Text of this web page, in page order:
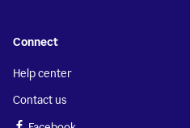
Connect
Help center
Contact us